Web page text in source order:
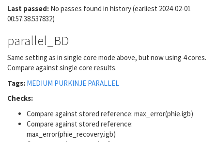
Last passed: No passes found in history (earliest 2024-02-01
00:57:38.537832)
parallel_BD
Same setting as in single core mode above, but now using 4 cores.
Compare against single core results.
Tags: MEDIUM PURKINJE PARALLEL
Checks:
Compare against stored reference: max_error(phie.igb)
Compare against stored reference:
max_error(phie_recovery.igb)